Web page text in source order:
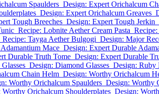
Spaulders Design: Expert Orichalcum
Design: Expert Orichalcum Greaves
Tough Breeches Design: Expert Tough Jerkin
Recipe: Lobnite Aether Cream Pasta
Recipe: Tayga Aether Bulgogi Design: Major
Mace Design: Expert Durable
Durable Truth Tome Design: Expert Durable
Design: Diamond Glasses Design: Ruby
Chain Helm Design: Worthy Orichalcum
Worthy Orichalcum Spaulders Design: Worthy
Worthy Orichalcum Shoulderplates Design: